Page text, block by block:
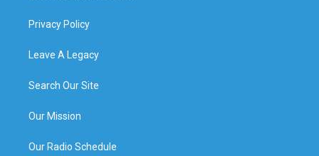
Privacy Policy
Leave A Legacy
Search Our Site
Our Mission
Our Radio Schedule